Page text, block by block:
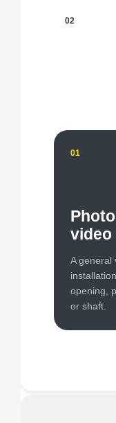
02
01
video
A general
opening,
or shaft.